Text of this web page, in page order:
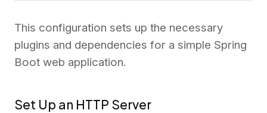
This configuration sets up the necessary
plugins and dependencies for a simple Spring
Boot web application.
Set Up an HTTP Server